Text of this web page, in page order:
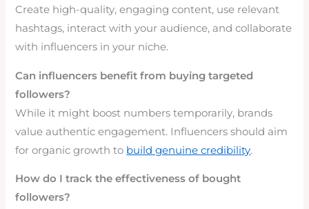
Create high-quality, engaging content, use relevant
hashtags, interact with your audience, and collaborate
with influencers in your niche.
Can influencers benefit from buying targeted
followers?
While it might boost numbers temporarily, brands
value authentic engagement. Influencers should aim
for organic growth to build genuine credibility.
How do I track the effectiveness of bought
followers?